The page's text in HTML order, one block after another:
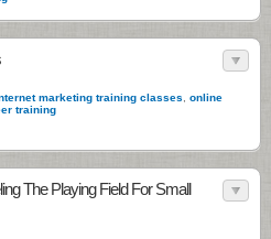
marketing training classes
online
training
The Playing Field For Small